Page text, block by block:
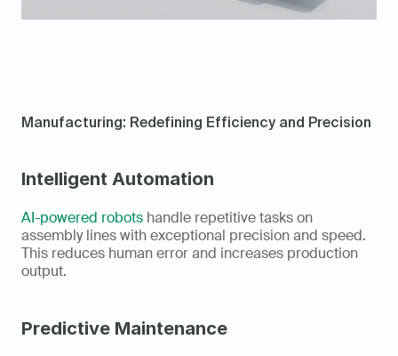
Manufacturing: Redefining Efficiency and Precision
Intelligent Automation
AI-powered robots handle repetitive tasks on
assembly lines with exceptional precision and speed.
This reduces human error and increases production
output.
Predictive Maintenance